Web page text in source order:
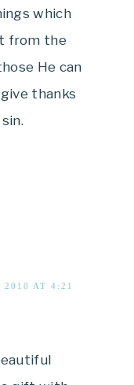
which
from the
He can
thanks
2010 AT 4:21